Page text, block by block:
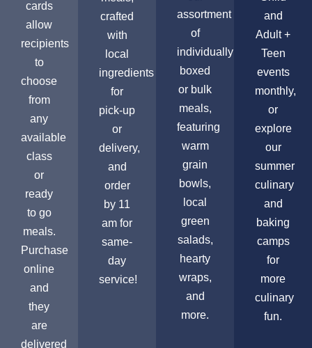
cards
allow
recipients
to
choose
from
any
available
class
or
ready
to go
meals.
Purchase
online
and
they
are
delivered
crafted
with
local
ingredients
for
pick-up
or
delivery,
and
order
by 11
am for
same-
day
service!
assortment
of
individually
boxed
or bulk
meals,
featuring
warm
grain
bowls,
local
green
salads,
hearty
wraps,
and
more.
and
Adult +
Teen
events
monthly,
or
explore
our
summer
culinary
and
baking
camps
for
more
culinary
fun.